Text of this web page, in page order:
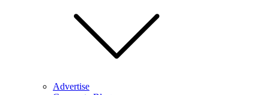
Advertise